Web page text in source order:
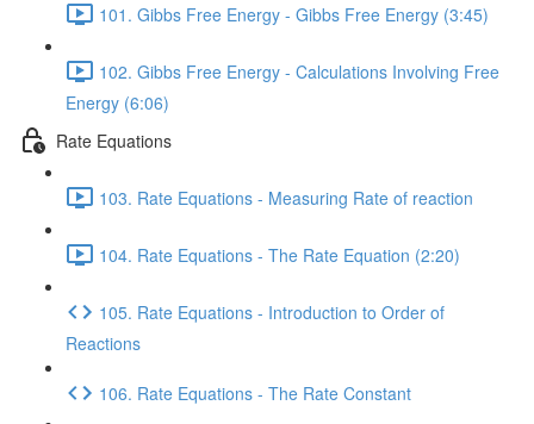
101. Gibbs Free Energy - Gibbs Free Energy (3:45)
102. Gibbs Free Energy - Calculations Involving Free
Energy (6:06)
Rate Equations
103. Rate Equations - Measuring Rate of reaction
104. Rate Equations - The Rate Equation (2:20)
105. Rate Equations - Introduction to Order of
Reactions
106. Rate Equations - The Rate Constant